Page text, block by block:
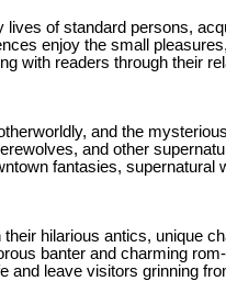
of standard persons,
enjoy the small
with readers through their
and the
and other
fantasies, supernatural
hilarious antics, unique
banter and charming
and leave visitors grinning